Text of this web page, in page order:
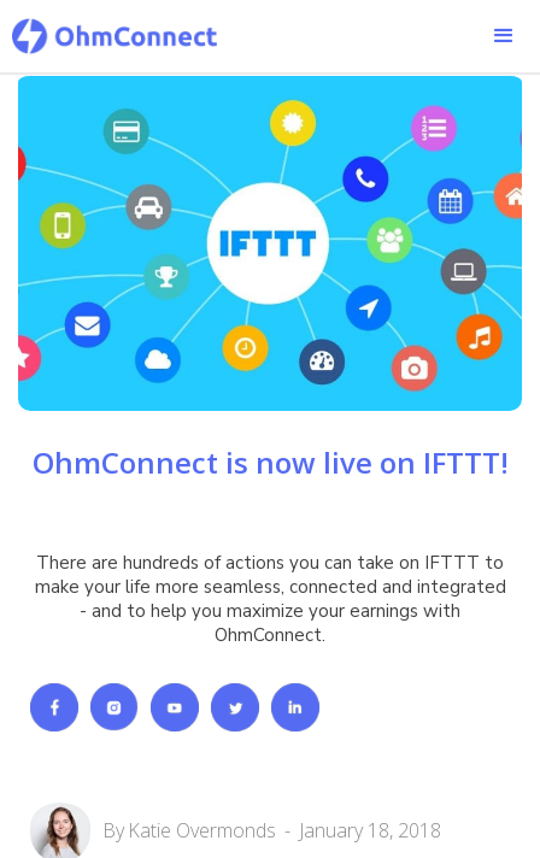
OhmConnect is now live on IFTTT!
There are hundreds of actions you can take on IFTTT to
make your life more seamless, connected and integrated
- and to help you maximize your earnings with
OhmConnect.
By Katie Overmonds - January 18, 2018